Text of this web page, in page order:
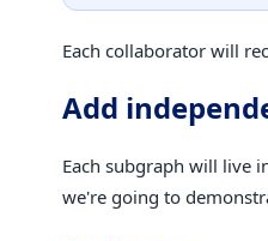
Each collaborator will
Add
Each subgraph will live
we're going to